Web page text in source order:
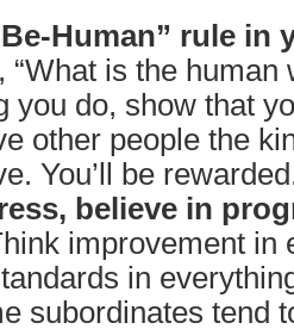
Human” rule in
“What is the human
you do, show that
other people the
You’ll be
believe in
improvement in
in
subordinates tend